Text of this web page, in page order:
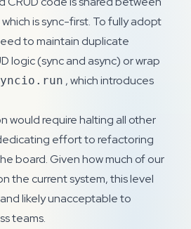
is sync-first. To fully adopt
to maintain duplicate
logic (sync and async) or wrap
, which introduces
would require halting all other
effort to refactoring
board. Given how much of our
the current system, this level
likely unacceptable to
teams.